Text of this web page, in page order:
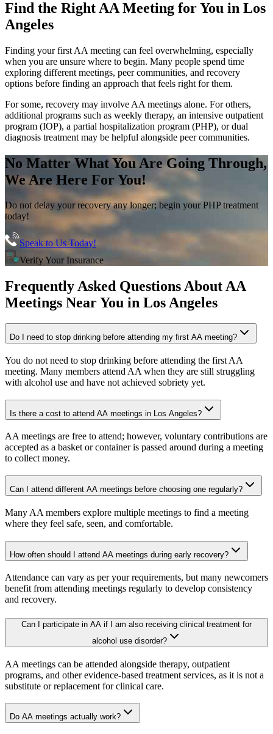
Find the Right AA Meeting for You in Los
Angeles
Finding your first AA meeting can feel overwhelming, especially
when you are unsure where to begin. Many people spend time
exploring different meetings, peer communities, and recovery
options before finding an approach that feels right for them.
For some, recovery may involve AA meetings alone. For others,
additional programs such as weekly therapy, an intensive outpatient
program (IOP), a partial hospitalization program (PHP), or dual
diagnosis treatment may be helpful alongside peer communities.
No Matter What You Are Going Through,
We Are Here For You!
Do not delay your recovery any longer; begin your PHP treatment
today!
Speak to Us Today!
Verify Your Insurance
Frequently Asked Questions AboutAA
Meetings Near You in Los Angeles
Do I need to stop drinking before attending my first AA meeting?
You do not need to stop drinking before attending the first AA
meeting. Many members attend AA when they are still struggling
with alcohol use and have not achieved sobriety yet.
Is there a cost to attend AA meetings in Los Angeles?
AA meetings are free to attend; however, voluntary contributions are
accepted as a basket or container is passed around during a meeting
to collect money.
Can I attend different AA meetings before choosing one regularly?
Many AA members explore multiple meetings to find a meeting
where they feel safe, seen, and comfortable.
How often should I attend AA meetings during early recovery?
Attendance can vary as per your requirements, but many newcomers
benefit from attending meetings regularly to develop consistency
and recovery.
Can I participate in AA if I am also receiving clinical treatment for
alcohol use disorder?
AA meetings can be attended alongside therapy, outpatient
programs, and other evidence-based treatment services, as it is not a
substitute or replacement for clinical care.
Do AA meetings actually work?